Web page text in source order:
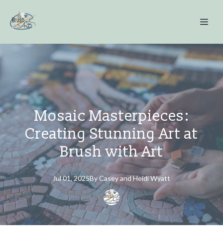
Mosaic Masterpieces:
Creating Stunning Art at
Brush with Art
Jul 01, 2025ByCasey and HeidiWyatt